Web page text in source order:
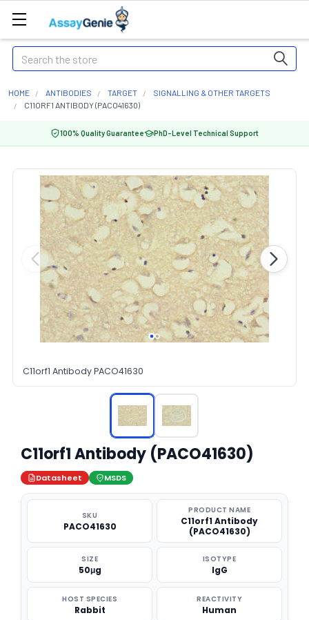
Search
HOME ANTIBODIES TARGET
SIGNALLING & OTHER TARGETS
C11ORF1 ANTIBODY (PACO41630)
100% Quality Guarantee PhD-Level Technical Support
C11orf1 Antibody PACO41630
C11orf1 Antibody (PACO41630)
Datasheet MSDS
SKU
PACO41630
PRODUCT NAME
C11orf1 Antibody
(PACO41630)
SIZE
50μg
ISOTYPE
IgG
HOST SPECIES
Rabbit
REACTIVITY
Human